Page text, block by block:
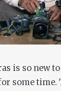
is so new
some